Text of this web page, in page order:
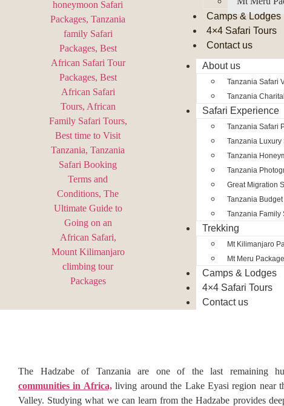
Camps & Lodges
4×4 Safari Tours
Contact us
About us
Tanzania Safari
Tanzania
Safari Experience
Tanzania Safari
Tanzania Luxury
Tanzania
Tanzania
Great Migration
Tanzania Budget
Tanzania Family
Trekking
Mt Kilimanjaro
Mt Meru
Camps & Lodges
4×4 Safari Tours
Contact us
The Hadzabe of Tanzania are one of the last remaining
communities in Africa,living around the Lake Eyasi region near
Valley. Studying what we can learn from the Hadzabe provides